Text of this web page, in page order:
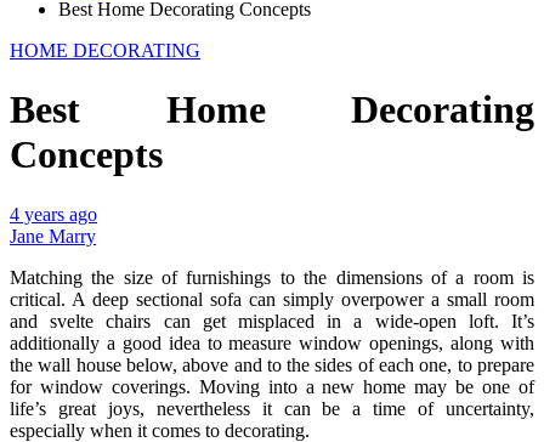
Best Home Decorating Concepts
HOME DECORATING
Best Home Decorating
Concepts
4 years ago
Jane Marry
Matching the size of furnishings to the dimensions of a room is
critical. A deep sectional sofa can simply overpower a small room
and svelte chairs can get misplaced in a wide-open loft. It’s
additionally a good idea to measure window openings, along with
the wall house below, above and to the sides of each one, to prepare
for window coverings. Moving into a new home may be one of
life’s great joys, nevertheless it can be a time of uncertainty,
especially when it comes to decorating.